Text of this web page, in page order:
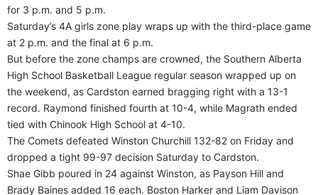
for 3 p.m. and 5 p.m.
Saturday’s 4A girls zone play wraps up with the third-place game
at 2 p.m. and the final at 6 p.m.
But before the zone champs are crowned, the Southern Alberta
High School Basketball League regular season wrapped up on
the weekend, as Cardston earned bragging right with a 13-1
record. Raymond finished fourth at 10-4, while Magrath ended
tied with Chinook High School at 4-10.
The Comets defeated Winston Churchill 132-82 on Friday and
dropped a tight 99-97 decision Saturday to Cardston.
Shae Gibb poured in 24 against Winston, as Payson Hill and
Brady Baines added 16 each. Boston Harker and Liam Davison